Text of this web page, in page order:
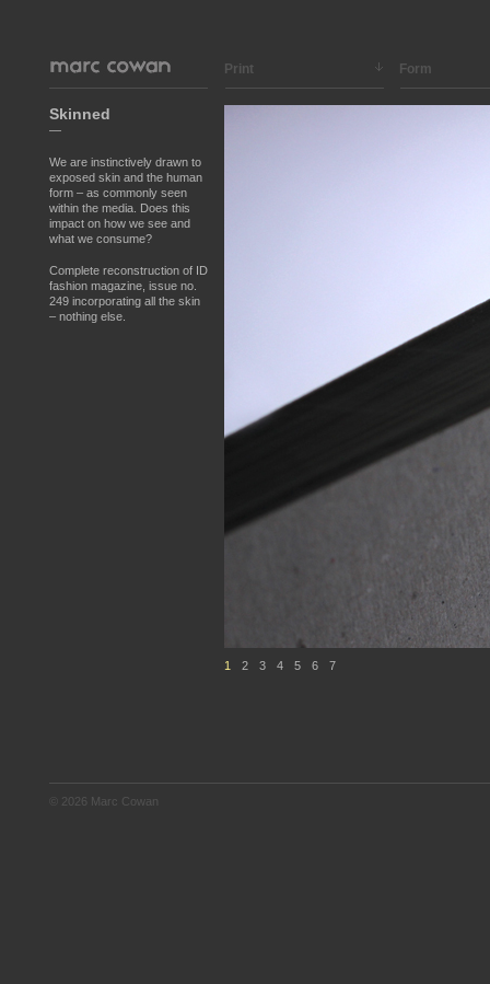
Print Form
1 2 3 4 5 6 7
Skinned
—
We are instinctively drawn to
exposed skin and the human
form – as commonly seen
within the media. Does this
impact on how we see and
what we consume?
Complete reconstruction of ID
fashion magazine, issue no.
249 incorporating all the skin
– nothing else.
© 2026 Marc Cowan